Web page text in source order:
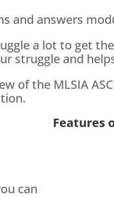
and answers
a lot to get
struggle and
of the MLSIA
Features
can